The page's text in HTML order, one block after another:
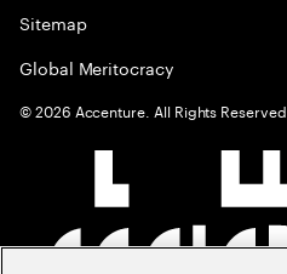
Sitemap
Global Meritocracy
©2026 Accenture. All Rights Reserved.